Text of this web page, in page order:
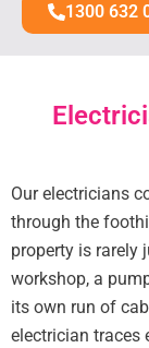
1300 632
Our electricians
through the
property is rarely
workshop, a
its own run of
electrician traces